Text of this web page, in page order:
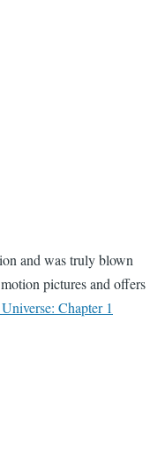
and was truly blown
pictures and offers
Chapter 1